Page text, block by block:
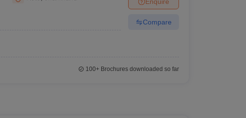
Private Degree Colleges in VaranasiPrivate Degree Colleges in
Compare
100+Brochures downloaded so far